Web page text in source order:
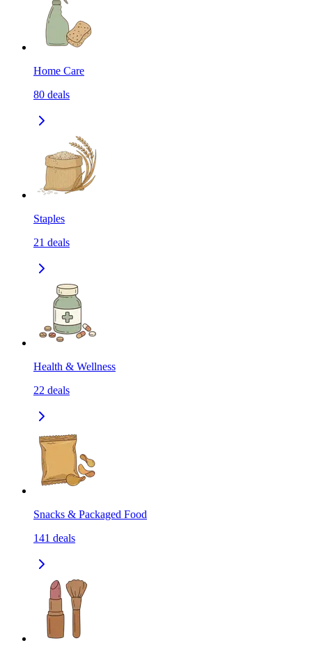
Home Care
80 deals
Staples
21 deals
Health & Wellness
22 deals
Snacks & Packaged Food
141 deals